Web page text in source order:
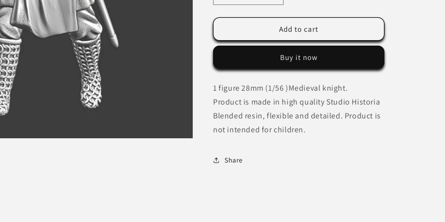
quantity
for
Knight
quantity
for
Medieval
Knight
commands
Add to cart
Buy it now
1 figure 28mm (1/56 )Medieval knight.
Product is made in high quality Studio Historia
Blended resin, flexible and detailed. Product is
not intended for children.
Share